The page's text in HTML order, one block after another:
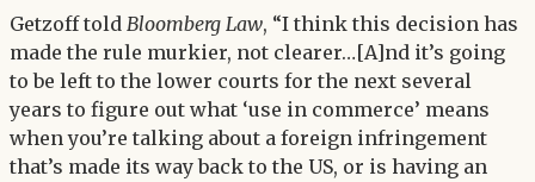
Getzoff told Bloomberg Law, “I think this decision has
made the rule murkier, not clearer…[A]nd it’s going
to be left to the lower courts for the next several
years to figure out what ‘use in commerce’ means
when you’re talking about a foreign infringement
that’s made its way back to the US, or is having an